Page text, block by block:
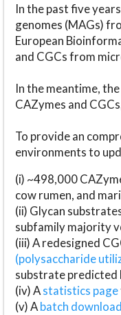
In the past five
genomes (MAGs)
European
and CGCs from
In the meantime,
CAZymes and
To provide an
environments to
(i) ~498,000
cow rumen, and
(ii) Glycan
subfamily majority
(iii) A redesigned
(polysaccharide
substrate predicted
(iv) Astatistics page
(v) Abatch